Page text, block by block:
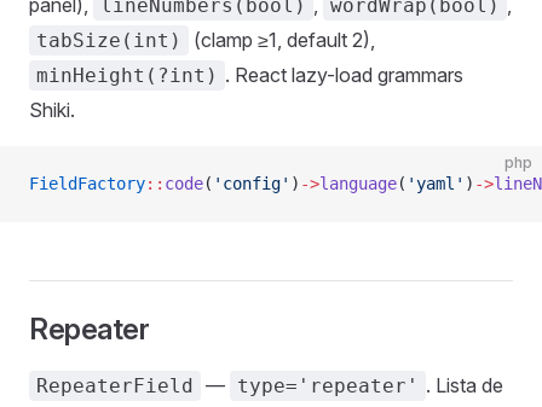
panel),
lineNumbers(bool) , wordWrap(bool) ,
tabSize(int) (clamp ≥1, default 2),
minHeight(?int) . React lazy-load grammars
Shiki.
php
FieldFactory:: code( 'config' ) ->language( 'yaml' ) ->
Repeater
RepeaterField — type='repeater' . Lista de